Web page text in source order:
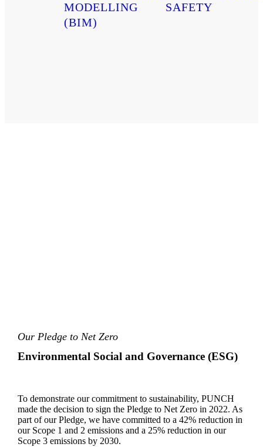
MODELLING
(BIM)
SAFETY
Our Pledge to Net Zero
Environmental Social and Governance (ESG)
To demonstrate our commitment to sustainability, PUNCH
made the decision to sign the Pledge to Net Zero in 2022. As
part of our Pledge, we have committed to a 42% reduction in
our Scope 1 and 2 emissions and a 25% reduction in our
Scope 3 emissions by 2030.